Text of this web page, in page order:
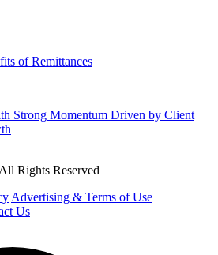
of Remittances
Strong Momentum Driven by Client
Rights Reserved
Advertising & Terms of Use
Us